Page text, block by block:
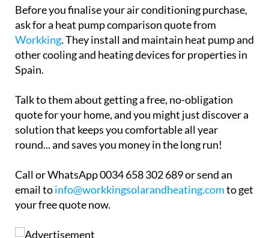
Before you finalise your air conditioning purchase,
ask for a heat pump comparison quote from
Workking. They install and maintain heat pump and
other cooling and heating devices for properties in
Spain.
Talk to them about getting a free, no-obligation
quote for your home, and you might just discover a
solution that keeps you comfortable all year
round... and saves you money in the long run!
Call or WhatsApp 0034 658 302 689 or send an
email toinfo@workkingsolarandheating.comto get
your free quote now.